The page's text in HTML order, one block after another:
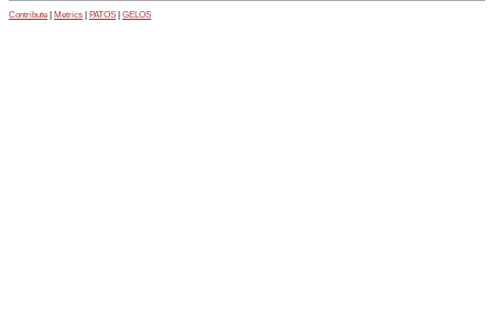
Contribute Metrics PATOS GELOS